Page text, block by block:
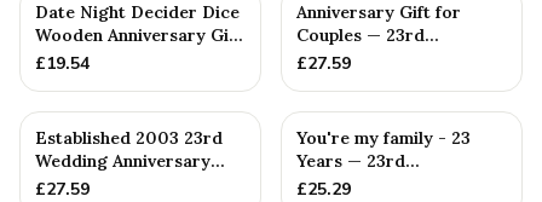
Date Night Decider Dice
Wooden Anniversary Gift
for Couples 23 Year...
£19.54
Anniversary Gift for
Couples — 23rd
Anniversary Gift
£27.59
Established 2003 23rd
Wedding Anniversary
Gift - Spanner Wrench
£27.59
You're my family - 23
Years — 23rd
Anniversary Gift
£25.29